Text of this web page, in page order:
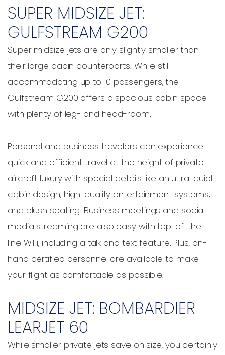
SUPER MIDSIZE JET:
GULFSTREAM G200
Super midsize jets are only slightly smaller than
their large cabin counterparts. While still
accommodating up to 10 passengers, the
Gulfstream G200 offers a spacious cabin space
with plenty of leg- and head-room.
Personal and business travelers can experience
quick and efficient travel at the height of private
aircraft luxury with special details like an ultra-quiet
cabin design, high-quality entertainment systems,
and plush seating. Business meetings and social
media streaming are also easy with top-of-the-
line WiFi, including a talk and text feature. Plus, on-
hand certified personnel are available to make
your flight as comfortable as possible.
MIDSIZE JET: BOMBARDIER
LEARJET 60
While smaller private jets save on size, you certainly